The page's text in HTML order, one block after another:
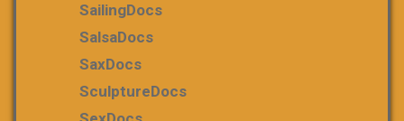
SailingDocs
SalsaDocs
SaxDocs
SculptureDocs